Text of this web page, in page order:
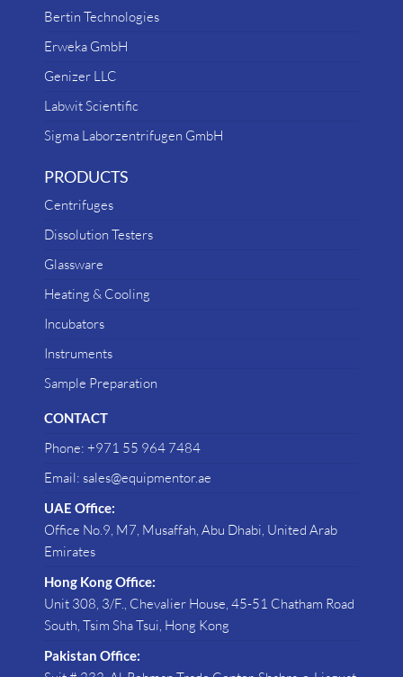
Bertin Technologies
Erweka GmbH
Genizer LLC
Labwit Scientific
Sigma Laborzentrifugen GmbH
PRODUCTS
Centrifuges
Dissolution Testers
Glassware
Heating & Cooling
Incubators
Instruments
Sample Preparation
CONTACT
Phone: +971 55 964 7484
Email: sales@equipmentor.ae
UAE Office:
Office No.9, M7, Musaffah, Abu Dhabi, United Arab
Emirates
Hong Kong Office:
Unit 308, 3/F., Chevalier House, 45-51 Chatham Road
South, Tsim Sha Tsui, Hong Kong
Pakistan Office: